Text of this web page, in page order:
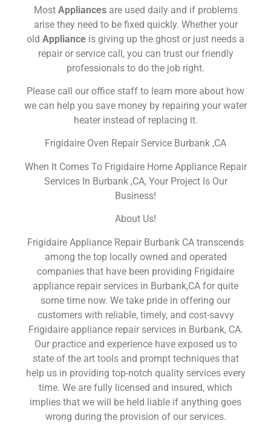
Most Appliances are used daily and if problems
arise they need to be fixed quickly. Whether your
old Appliance is giving up the ghost or just needs a
repair or service call, you can trust our friendly
professionals to do the job right.
Please call our office staff to learn more about how
we can help you save money by repairing your water
heater instead of replacing it.
Frigidaire Oven Repair Service Burbank ,CA
When It Comes To Frigidaire Home Appliance Repair
Services In Burbank ,CA, Your Project Is Our
Business!
About Us!
Frigidaire Appliance Repair Burbank CA transcends
among the top locally owned and operated
companies that have been providing Frigidaire
appliance repair services in Burbank,CA for quite
some time now. We take pride in offering our
customers with reliable, timely, and cost-savvy
Frigidaire appliance repair services in Burbank, CA.
Our practice and experience have exposed us to
state of the art tools and prompt techniques that
help us in providing top-notch quality services every
time. We are fully licensed and insured, which
implies that we will be held liable if anything goes
wrong during the provision of our services.